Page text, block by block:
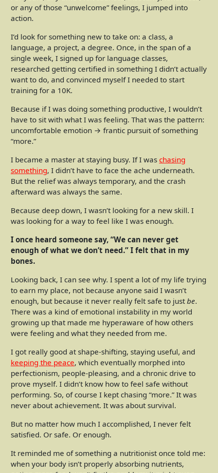
or any of those “unwelcome” feelings, I jumped into
action.
I’d look for something new to take on: a class, a
language, a project, a degree. Once, in the span of a
single week, I signed up for language classes,
researched getting certified in something I didn’t actually
want to do, and convinced myself I needed to start
training for a 10K.
Because if I was doing something productive, I wouldn’t
have to sit with what I was feeling. That was the pattern:
uncomfortable emotion → frantic pursuit of something
“more.”
I became a master at staying busy. If I was chasing
something, I didn’t have to face the ache underneath.
But the relief was always temporary, and the crash
afterward was always the same.
Because deep down, I wasn’t looking for a new skill. I
was looking for a way to feel like I was enough.
I once heard someone say, “We can never get
enough of what we don’t need.” I felt that in my
bones.
Looking back, I can see why. I spent a lot of my life trying
to earn my place, not because anyone said I wasn’t
enough, but because it never really felt safe to just be.
There was a kind of emotional instability in my world
growing up that made me hyperaware of how others
were feeling and what they needed from me.
I got really good at shape-shifting, staying useful, and
keeping the peace, which eventually morphed into
perfectionism, people-pleasing, and a chronic drive to
prove myself. I didn’t know how to feel safe without
performing. So, of course I kept chasing “more.” It was
never about achievement. It was about survival.
But no matter how much I accomplished, I never felt
satisfied. Or safe. Or enough.
It reminded me of something a nutritionist once told me:
when your body isn’t properly absorbing nutrients,